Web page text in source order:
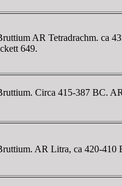
AR Tetradrachm. ca
649.
Circa 415-387 BC.
AR Litra, ca 420-410